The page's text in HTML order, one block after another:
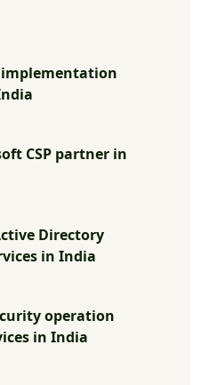
implementation
CSP partner in
Directory
in India
operation
in India